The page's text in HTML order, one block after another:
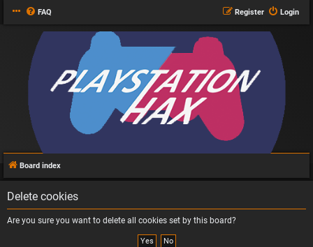
FAQ Login
Register
Board index
Delete cookies
Are you sure you want to delete all cookies set by this board?